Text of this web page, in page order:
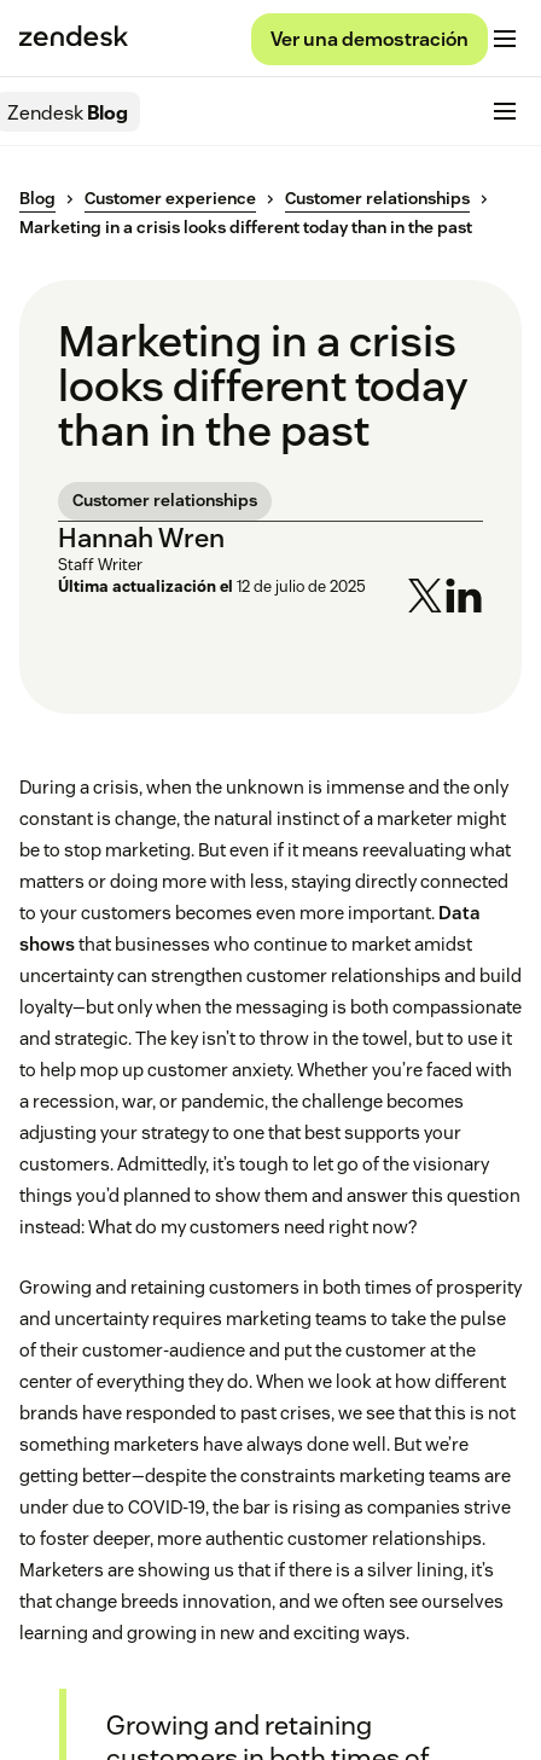
Ver una demostración
ZendeskBlog
Blog Customer experience
Customer relationships
Marketing in a crisis looks different today than in the past
Marketing in a crisis
looks different today
than in the past
Customer relationships
Hannah Wren
Staff Writer
Última actualización el 12 de julio de 2025
During a crisis, when the unknown is immense and the only
constant is change, the natural instinct of a marketer might
be to stop marketing. But even if it means reevaluating what
matters or doing more with less, staying directly connected
to your customers becomes even more important. Data
showsthat businesses who continue to market amidst
uncertainty can strengthen customer relationships and build
loyalty—but only when the messaging is both compassionate
and strategic. The key isn’t to throw in the towel, but to use it
to help mop up customer anxiety. Whether you’re faced with
a recession, war, or pandemic, the challenge becomes
adjusting your strategy to one that best supports your
customers. Admittedly, it’s tough to let go of the visionary
things you’d planned to show them and answer this question
instead: What do my customers need right now?
Growing and retaining customers in both times of prosperity
and uncertainty requires marketing teams to take the pulse
of their customer-audience and put the customer at the
center of everything they do. When we look at how different
brands have responded to past crises, we see that this is not
something marketers have always done well. But we’re
getting better—despite the constraints marketing teams are
under due to COVID-19, the bar is rising as companies strive
to foster deeper, more authentic customer relationships.
Marketers are showing us that if there is a silver lining, it’s
that change breeds innovation, and we often see ourselves
learning and growing in new and exciting ways.
Growing and retaining